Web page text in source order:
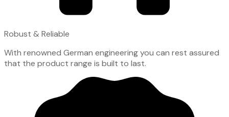
Robust & Reliable
With renowned German engineering you can rest assured
that the product range is built to last.